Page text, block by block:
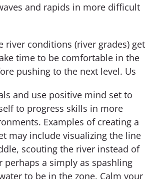
and rapids in more difficult
river conditions (river grades) get
time to be comfortable in the
pushing to the next level. Us
and use positive mind set to
to progress skills in more
Examples of creating a
may include visualizing the line
scouting the river instead of
perhaps a simply as spashling
to be in the zone. Calm your